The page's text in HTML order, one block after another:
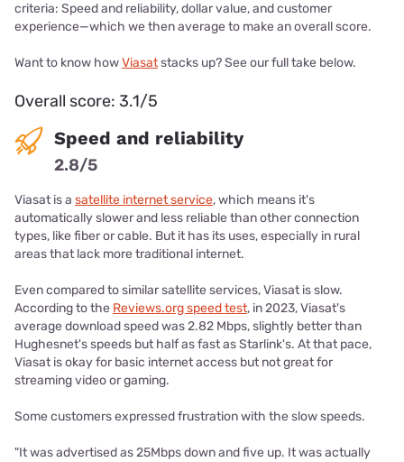
criteria: Speed and reliability, dollar value, and customer
experience—which we then average to make an overall score.
Want to know howViasatstacks up? See our full take below.
Overall score: 3.1/5
Speed and reliability
2.8/5
Viasat is a satellite internet service, which means it's
automatically slower and less reliable than other connection
types, like fiber or cable. But it has its uses, especially in rural
areas that lack more traditional internet.
Even compared to similar satellite services, Viasat is slow.
According to the Reviews.org speed test, in 2023, Viasat's
average download speed was 2.82 Mbps, slightly better than
Hughesnet's speeds but half as fast as Starlink's. At that pace,
Viasat is okay for basic internet access but not great for
streaming video or gaming.
Some customers expressed frustration with the slow speeds.
"It was advertised as 25Mbps down and five up. It was actually